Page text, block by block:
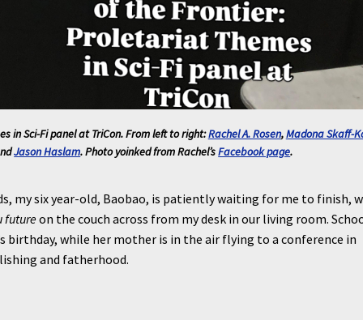
in Sci-Fipanel at TriCon. From left to right:Rachel A. Rosen,Madona Skaff-
Jason Haslam. Photo yoinked from Rachel’sFacebook page.
my six year-old, Baobao, is patiently waiting for me to finish,
futureon the couch across from my desk in our living room.
birthday, while her mother is in the air flying to a conference in
and fatherhood.